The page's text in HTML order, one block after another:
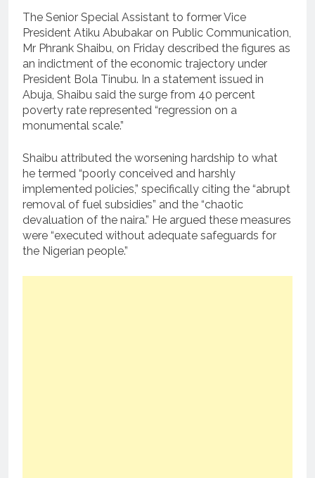
The Senior Special Assistant to former Vice
President Atiku Abubakar on Public Communication,
Mr Phrank Shaibu, on Friday described the figures as
an indictment of the economic trajectory under
President Bola Tinubu. In a statement issued in
Abuja, Shaibu said the surge from 40 percent
poverty rate represented “regression on a
monumental scale.”
Shaibu attributed the worsening hardship to what
he termed “poorly conceived and harshly
implemented policies,” specifically citing the “abrupt
removal of fuel subsidies” and the “chaotic
devaluation of the naira.” He argued these measures
were “executed without adequate safeguards for
the Nigerian people.”